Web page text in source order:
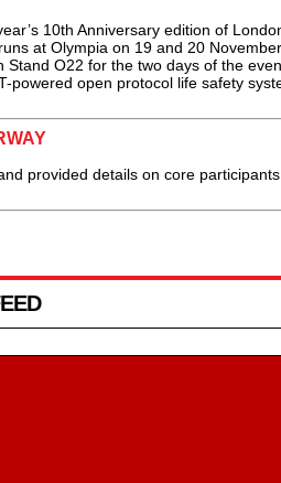
10th Anniversary edition of
at Olympia on 19 and 20
O22 for the two days of the
powered open protocol life safety
provided details on core